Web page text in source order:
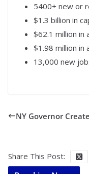
5400+ new or
$1.3 billion in
$62.1 million in
$1.98 million in
13,000 new
NY Governor
Share This Post: